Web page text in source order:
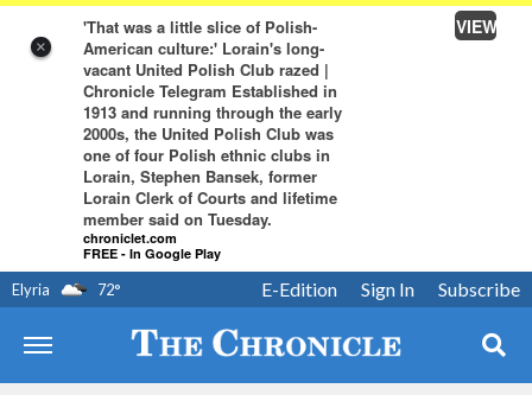
×
'That was a little slice of Polish-
American culture:' Lorain's long-
vacant United Polish Club razed |
Chronicle Telegram Established in
1913 and running through the early
2000s, the United Polish Club was
one of four Polish ethnic clubs in
Lorain, Stephen Bansek, former
Lorain Clerk of Courts and lifetime
member said on Tuesday.
chroniclet.com
FREE - In Google Play
VIEW
Elyria 72° Subscribe
Sign In
E-Edition